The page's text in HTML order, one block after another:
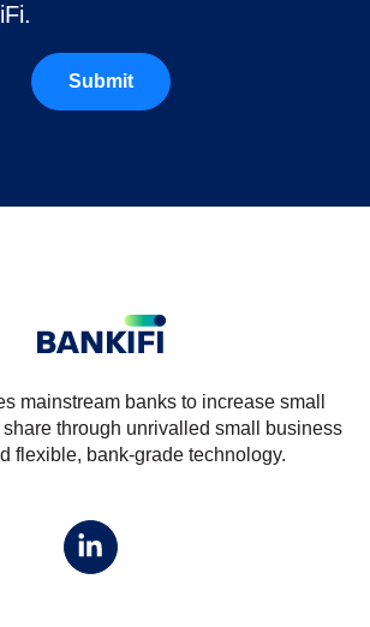
mainstream banks to increase small
through unrivalled small business
flexible, bank-grade technology.